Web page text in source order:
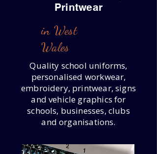
Printwear
in West
Wales
Quality school uniforms,
personalised workwear,
embroidery, printwear, signs
and vehicle graphics for
schools, businesses, clubs
and organisations.